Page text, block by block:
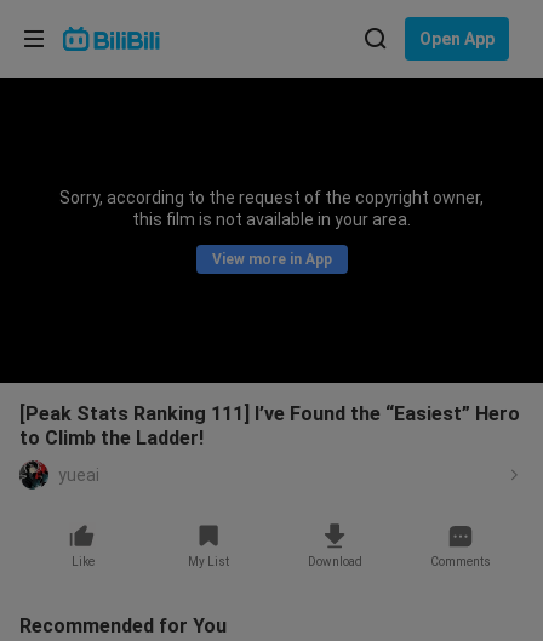
Open App
Sorry, according to the request of the copyright owner,
this film is not available in your area.
View more in App
[Peak Stats Ranking 111] I’ve Found the “Easiest” Hero
to Climb the Ladder!
yueai
Like My List Download Comments
Recommended for You
Choose your language